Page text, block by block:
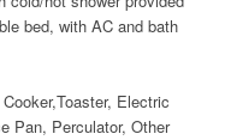
bed, with AC and bath
Electric
Pan, Perculator, Other